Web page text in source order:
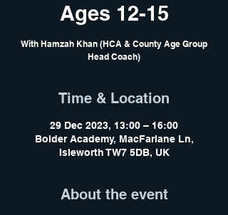
Ages 12-15
With Hamzah Khan (HCA & County Age Group
Head Coach)
Time & Location
29 Dec 2023, 13:00 – 16:00
Bolder Academy, MacFarlane Ln,
Isleworth TW7 5DB, UK
About the event